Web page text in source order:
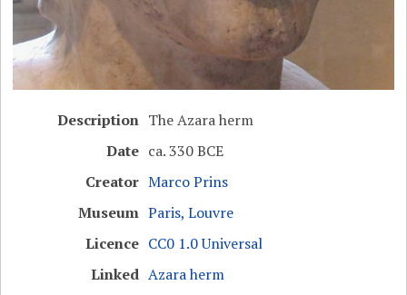
Description The Azara herm
Date ca. 330 BCE
Creator Marco Prins
Museum Paris, Louvre
Licence CC0 1.0 Universal
Linked Azara herm